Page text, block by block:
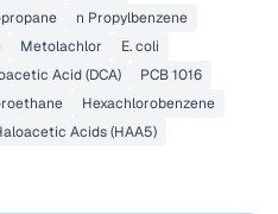
n Propylbenzene
Metolachlor
E. coli
Acid (DCA)
PCB 1016
Hexachlorobenzene
Acids (HAA5)